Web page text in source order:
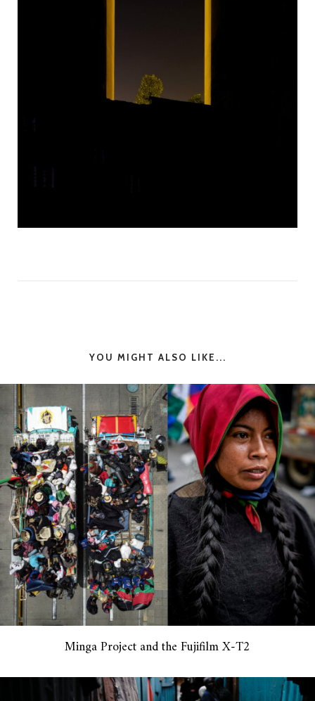
YOU MIGHT ALSO LIKE...
Minga Project and the Fujifilm X-T2